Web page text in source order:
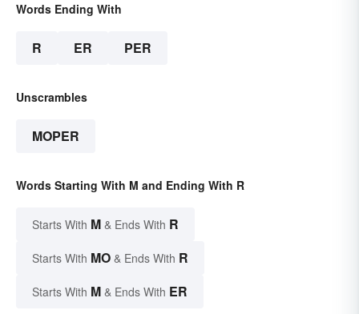
Words Ending With
R ER PER
Unscrambles
MOPER
Words Starting With M and Ending With R
Starts With M & Ends With R
Starts With MO & Ends With R
Starts With M & Ends With ER